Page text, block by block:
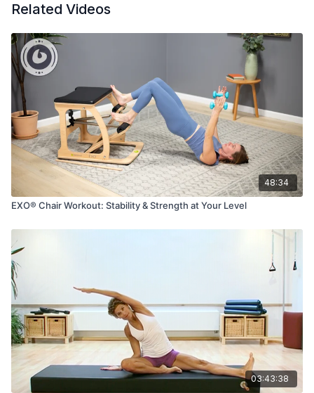
Related Videos
48:34
EXO® Chair Workout: Stability & Strength at Your Level
03:43:38